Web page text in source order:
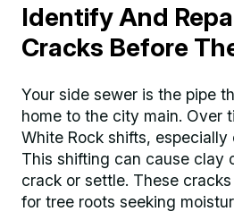
Identify And
Cracks Before
Your side sewer is the pipe
home to the city main. Over
White Rock shifts, especially
This shifting can cause clay
crack or settle. These
for tree roots seeking